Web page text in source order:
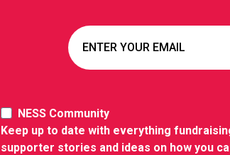
NESS Community
Keep up to date with everything
supporter stories and ideas on how you